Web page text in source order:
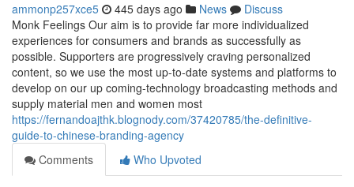
ammonp257xce5 445 days ago News
Discuss
Monk Feelings Our aim is to provide far more individualized
experiences for consumers and brands as successfully as
possible. Supporters are progressively craving personalized
content, so we use the most up-to-date systems and platforms to
develop on our up coming-technology broadcasting methods and
supply material men and women most
https://fernandoajthk.blognody.com/37420785/the-definitive-
guide-to-chinese-branding-agency
Comments
Who Upvoted